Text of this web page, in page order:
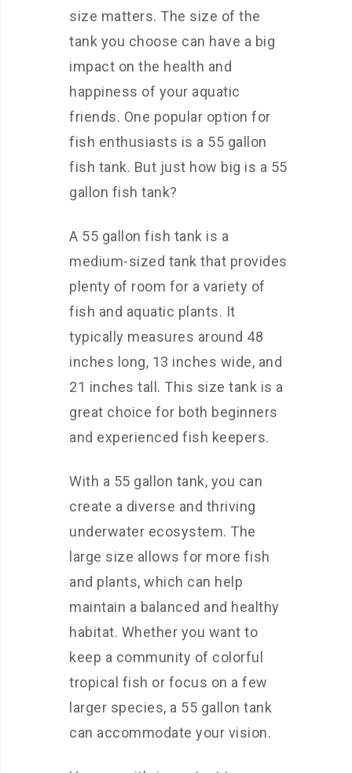
size matters. The size of the
tank you choose can have a big
impact on the health and
happiness of your aquatic
friends. One popular option for
fish enthusiasts is a 55 gallon
fish tank. But just how big is a 55
gallon fish tank?
A 55 gallon fish tank is a
medium-sized tank that provides
plenty of room for a variety of
fish and aquatic plants. It
typically measures around 48
inches long, 13 inches wide, and
21 inches tall. This size tank is a
great choice for both beginners
and experienced fish keepers.
With a 55 gallon tank, you can
create a diverse and thriving
underwater ecosystem. The
large size allows for more fish
and plants, which can help
maintain a balanced and healthy
habitat. Whether you want to
keep a community of colorful
tropical fish or focus on a few
larger species, a 55 gallon tank
can accommodate your vision.